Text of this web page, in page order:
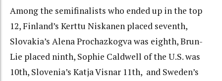
Among the semifinalists who ended up in the top
12, Finland’s Kerttu Niskanen placed seventh,
Slovakia’s Alena Prochazkogva was eighth, Brun-
Lie placed ninth, Sophie Caldwell of the U.S. was
10th, Slovenia’s Katja Visnar 11th, and Sweden’s